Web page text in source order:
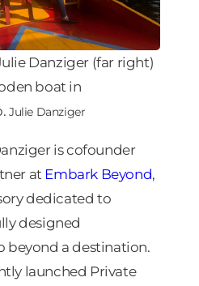
Danziger (far right)
boat in
Julie Danziger
is cofounder
at Embark Beyond,
dedicated to
designed
beyond a destination.
launched Private